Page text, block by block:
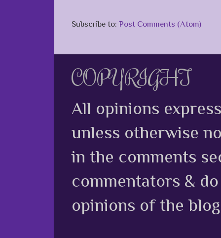
Subscribe to: Post Comments (Atom)
COPYRIGHT
All opinions
unless otherwise
in the comments
commentators &
opinions of the